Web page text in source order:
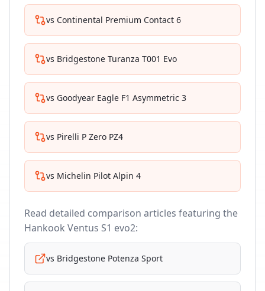
vs Continental Premium Contact 6
vs Bridgestone Turanza T001 Evo
vs Goodyear Eagle F1 Asymmetric 3
vs Pirelli P Zero PZ4
vs Michelin Pilot Alpin 4
Read detailed comparison articles featuring the
Hankook Ventus S1 evo2:
vs Bridgestone Potenza Sport